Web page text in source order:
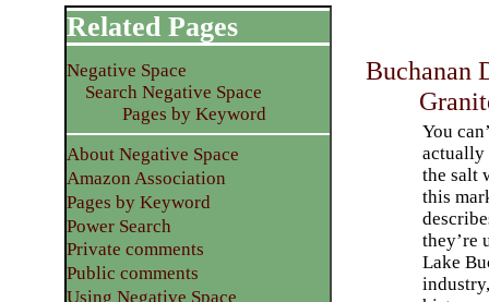
Buchanan
You
actually
the salt
this
they’re
Lake
Related Pages
Negative Space
Search Negative Space
Pages by Keyword
About Negative Space
Amazon Association
Pages by Keyword
Power Search
Private comments
Public comments
Using Negative Space